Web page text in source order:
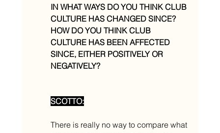
IN WHAT WAYS DO YOU THINK CLUB
CULTURE HAS CHANGED SINCE?
HOW DO YOU THINK CLUB
CULTURE HAS BEEN AFFECTED
SINCE, EITHER POSITIVELY OR
NEGATIVELY?
SCOTTO:
There is really no way to compare what